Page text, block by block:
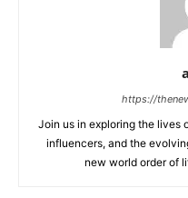
https://
Join us in exploring the lives
influencers, and the
new world order of